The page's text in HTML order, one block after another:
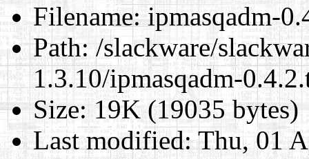
Filename:ipmasqadm-
Path:/slackware/
1.3.10/ipmasqadm-
Size:19K (19035 bytes)
Last modified:Thu, 01